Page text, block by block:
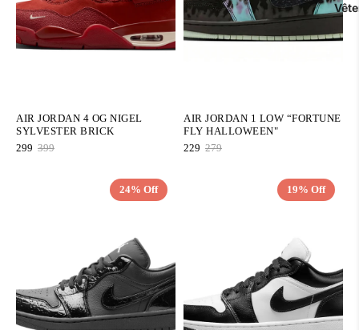
AIR JORDAN 4 OG NIGEL
SYLVESTER BRICK
299 399
AIR JORDAN 1 LOW “FORTUNE
FLY HALLOWEEN"
229 279
24% Off
QUICK ADD 19% Off
QUICK ADD